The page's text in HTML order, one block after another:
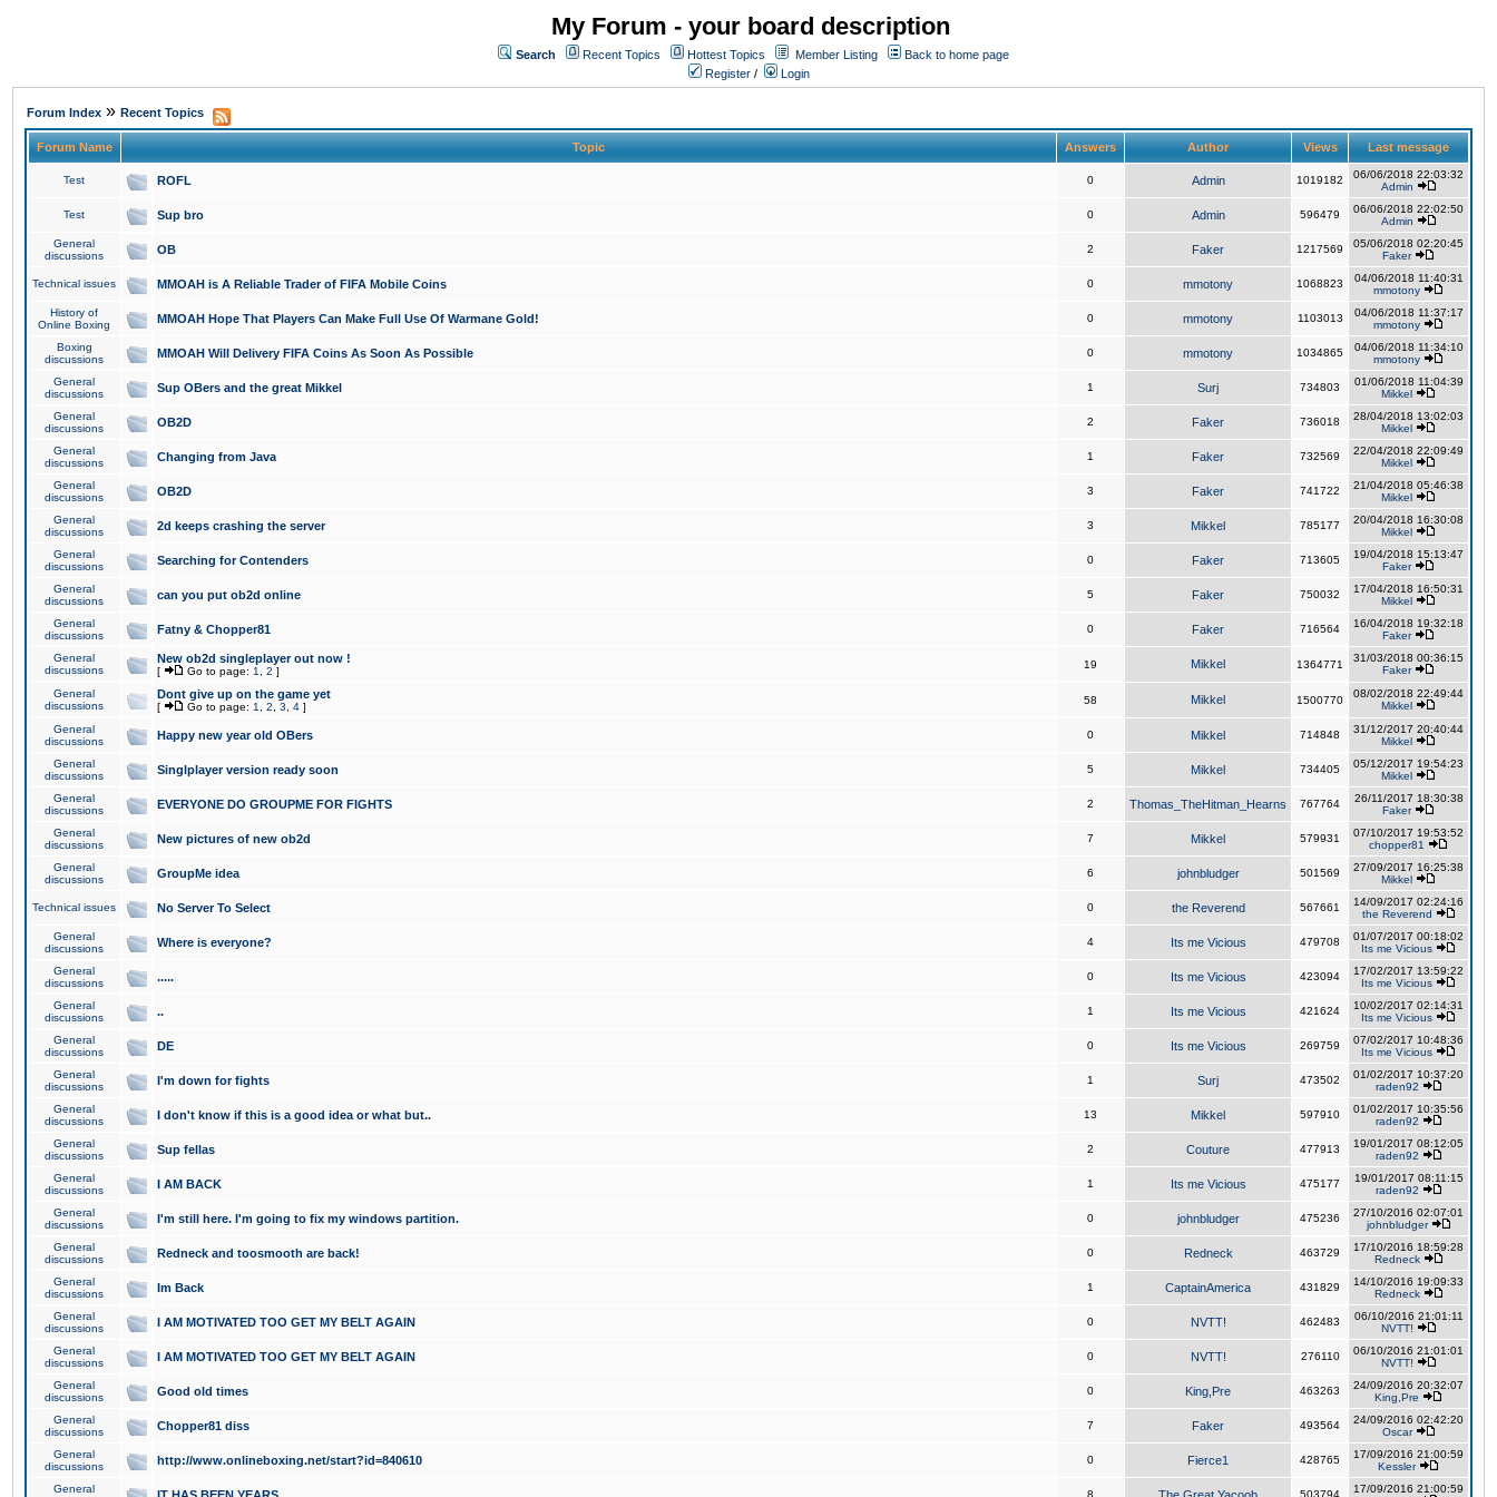
My Forum - your board description
Search Recent Topics Hottest Topics Member Listing
Back to home page
Register / Login
Forum Index » Recent Topics
Forum Name Topic Answers Author Views Last message
Test ROFL 0 Admin 1019182
06/06/2018 22:03:32
Admin
Test Sup bro 0 Admin 596479
06/06/2018 22:02:50
Admin
General
discussions
OB 2 Faker 1217569
05/06/2018 02:20:45
Faker
Technical issues MMOAH is A Reliable Trader of FIFA Mobile Coins 0 mmotony 1068823
04/06/2018 11:40:31
mmotony
History of
Online Boxing
MMOAH Hope That Players Can Make Full Use Of Warmane Gold! 0 mmotony 1103013
04/06/2018 11:37:17
mmotony
Boxing
discussions
MMOAH Will Delivery FIFA Coins As Soon As Possible 0 mmotony 1034865
04/06/2018 11:34:10
mmotony
General
discussions
Sup OBers and the great Mikkel 1 Surj 734803
01/06/2018 11:04:39
Mikkel
General
discussions
OB2D 2 Faker 736018
28/04/2018 13:02:03
Mikkel
General
discussions
Changing from Java 1 Faker 732569
22/04/2018 22:09:49
Mikkel
General
discussions
OB2D 3 Faker 741722
21/04/2018 05:46:38
Mikkel
General
discussions
2d keeps crashing the server 3 Mikkel 785177
20/04/2018 16:30:08
Mikkel
General
discussions
Searching for Contenders 0 Faker 713605
19/04/2018 15:13:47
Faker
General
discussions
can you put ob2d online 5 Faker 750032
17/04/2018 16:50:31
Mikkel
General
discussions
Fatny & Chopper81 0 Faker 716564
16/04/2018 19:32:18
Faker
General
discussions
New ob2d singleplayer out now !
[ Go to page: 1 2 ]
19 Mikkel 1364771
31/03/2018 00:36:15
Faker
General
discussions
Dont give up on the game yet
[ Go to page: 1 2 3 4 ]
58 Mikkel 1500770
08/02/2018 22:49:44
Mikkel
General
discussions
Happy new year old OBers 0 Mikkel 714848
31/12/2017 20:40:44
Mikkel
General
discussions
Singlplayer version ready soon 5 Mikkel 734405
05/12/2017 19:54:23
Mikkel
General
discussions
EVERYONE DO GROUPME FOR FIGHTS 2 Thomas_TheHitman_Hearns 767764
26/11/2017 18:30:38
Faker
General
discussions
New pictures of new ob2d 7 Mikkel 579931
07/10/2017 19:53:52
chopper81
General
discussions
GroupMe idea 6 johnbludger 501569
27/09/2017 16:25:38
Mikkel
Technical issues No Server To Select 0 the Reverend 567661
14/09/2017 02:24:16
the Reverend
General
discussions
Where is everyone? 4 Its me Vicious 479708
01/07/2017 00:18:02
Its me Vicious
General
discussions
..... 0 Its me Vicious 423094
17/02/2017 13:59:22
Its me Vicious
General
discussions
.. 1 Its me Vicious 421624
10/02/2017 02:14:31
Its me Vicious
General
discussions
DE 0 Its me Vicious 269759
07/02/2017 10:48:36
Its me Vicious
General
discussions
I'm down for fights 1 Surj 473502
01/02/2017 10:37:20
raden92
General
discussions
I don't know if this is a good idea or what but.. 13 Mikkel 597910
01/02/2017 10:35:56
raden92
General
discussions
Sup fellas 2 Couture 477913
19/01/2017 08:12:05
raden92
General
discussions
I AM BACK 1 Its me Vicious 475177
19/01/2017 08:11:15
raden92
General
discussions
I'm still here. I'm going to fix my windows partition. 0 johnbludger 475236
27/10/2016 02:07:01
johnbludger
General
discussions
Redneck and toosmooth are back! 0 Redneck 463729
17/10/2016 18:59:28
Redneck
General
discussions
Im Back 1 CaptainAmerica 431829
14/10/2016 19:09:33
Redneck
General
discussions
I AM MOTIVATED TOO GET MY BELT AGAIN 0 NVTT! 462483
06/10/2016 21:01:11
NVTT!
General
discussions
I AM MOTIVATED TOO GET MY BELT AGAIN 0 NVTT! 276110
06/10/2016 21:01:01
NVTT!
General
discussions
Good old times 0 King,Pre 463263
24/09/2016 20:32:07
King,Pre
General
discussions
Chopper81 diss 7 Faker 493564
24/09/2016 02:42:20
Oscar
General
discussions
http://www.onlineboxing.net/start?id=840610 0 Fierce1 428765
17/09/2016 21:00:59
Kessler
General
8 503794
17/09/2016 21:00:59